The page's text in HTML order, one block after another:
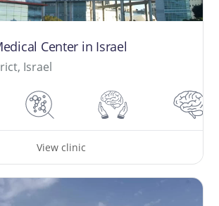
Center in Israel
Israel
View clinic